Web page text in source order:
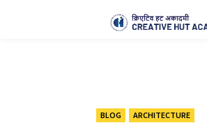
BLOG ARCHITECTURE